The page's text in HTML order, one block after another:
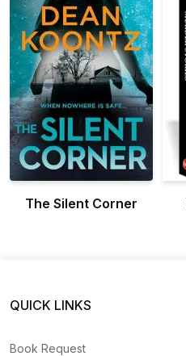
The Silent Corner
QUICK LINKS
Book Request